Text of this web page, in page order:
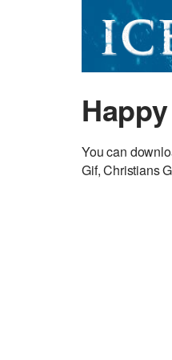
You can
Gif, Christians